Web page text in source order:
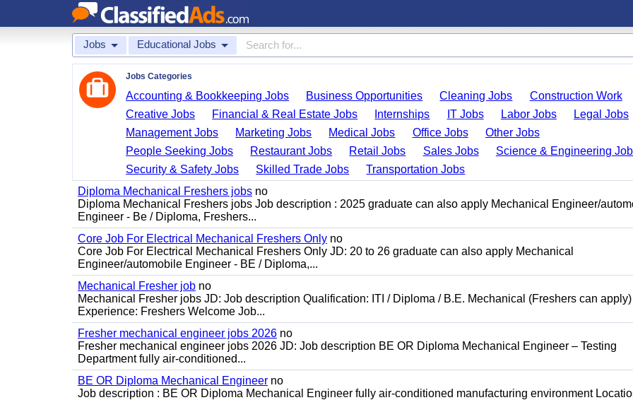
Jobs Educational Jobs
Jobs Categories
Accounting & Bookkeeping Jobs Business Opportunities Cleaning Jobs
Construction Work
Creative Jobs
Financial & Real Estate Jobs Internships IT Jobs Labor Jobs
Legal Jobs
Management Jobs
Marketing Jobs Medical Jobs Office Jobs
Other Jobs
People Seeking Jobs
Restaurant Jobs Retail Jobs Sales Jobs
Science & Engineering
Security & Safety Jobs
Skilled Trade Jobs
Transportation Jobs
Diploma Mechanical Freshers jobs no
Diploma Mechanical Freshers jobs Job description : 2025 graduate can also apply Mechanical Engineer/
Engineer - Be / Diploma, Freshers...
Core Job For Electrical Mechanical Freshers Only no
Core Job For Electrical Mechanical Freshers Only JD: 20 to 26 graduate can also apply Mechanical
Engineer/automobile Engineer - BE / Diploma,...
Mechanical Fresher job no
Mechanical Fresher jobs JD: Job description Qualification: ITI / Diploma / B.E. Mechanical (Freshers can apply)
Experience: Freshers Welcome Job...
Fresher mechanical engineer jobs 2026 no
Fresher mechanical engineer jobs 2026 JD: Job description BE OR Diploma Mechanical Engineer – Testing
Department fully air-conditioned...
BE OR Diploma Mechanical Engineer no
Job description : BE OR Diploma Mechanical Engineer fully air-conditioned manufacturing environment